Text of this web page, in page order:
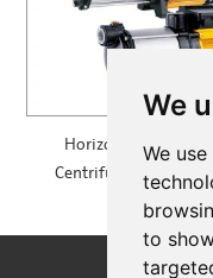
We
We
to
Horizontal Multistage
Centrifugal Pump —